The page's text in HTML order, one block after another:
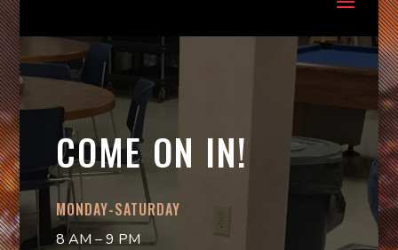
COME ON IN!
MONDAY-SATURDAY
8 AM – 9 PM